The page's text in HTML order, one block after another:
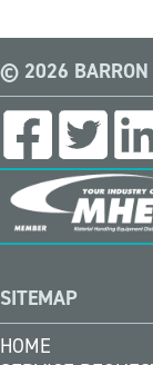
© 2026 BARRON
SITEMAP
HOME